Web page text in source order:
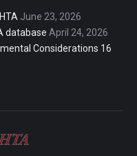
June 23, 2026
database April 24, 2026
Considerations 16